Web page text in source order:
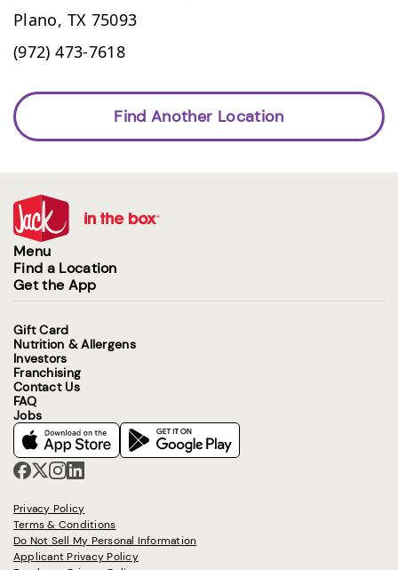
Plano, TX 75093
(972) 473-7618
Find Another Location
Menu
Find a Location
Get the App
Gift Card
Nutrition & Allergens
Investors
Franchising
Contact Us
FAQ
Jobs
Privacy Policy
Terms & Conditions
Do Not Sell My Personal Information
Applicant Privacy Policy